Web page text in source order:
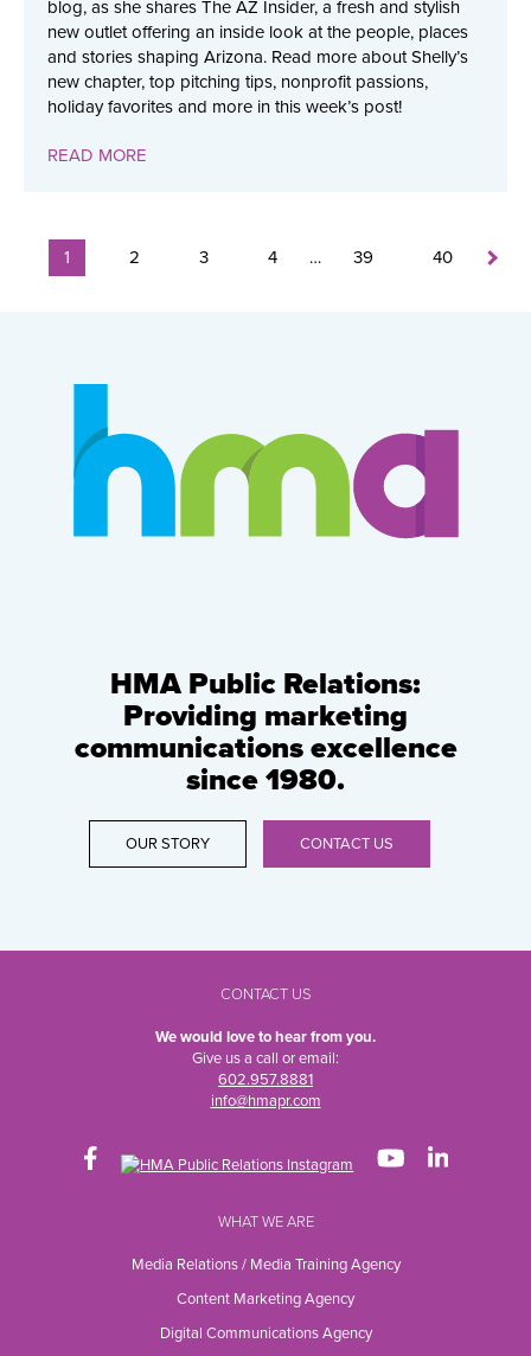
blog, as she shares The AZ Insider, a fresh and stylish
new outlet offering an inside look at the people, places
and stories shaping Arizona. Read more about Shelly’s
new chapter, top pitching tips, nonprofit passions,
holiday favorites and more in this week’s post!
READ MORE
1 2 3 4 … 39 40
HMA Public Relations:
Providing marketing
communications excellence
since 1980.
OUR STORY CONTACT US
CONTACT US
We would love to hear from you.
Give us a call or email:
602.957.8881
info@hmapr.com
WHAT WE ARE
Media Relations / Media Training Agency
Content Marketing Agency
Digital Communications Agency